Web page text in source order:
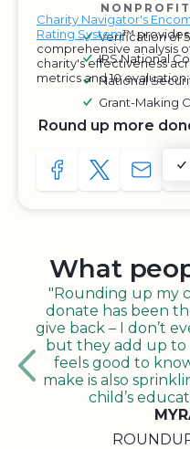
Charity Navigator's
Rating System™ provides
comprehensive analysis
charity's effectiveness
metrics and 10 evaluation
Verification of
IRS National
National
Grant-Making
Round up more
SHARE TO
SHARE
What
"Rounding up my
donate has been
give back – I don’t
but they add up to
feels good to
make is also
child’s